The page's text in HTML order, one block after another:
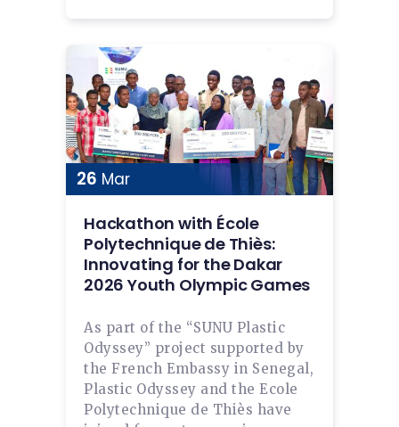
26 Mar
Hackathon with École
Polytechnique de Thiès:
Innovating for the Dakar
2026 Youth Olympic Games
As part of the “SUNU Plastic
Odyssey” project supported by
the French Embassy in Senegal,
Plastic Odyssey and the Ecole
Polytechnique de Thiès have